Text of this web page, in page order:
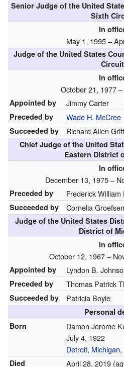
Senior Judge of the United
Sixth
In
May 1, 1995 –
Judge of the United States
Circuit
In
October 21, 1977
Appointed by Jimmy Carter
Preceded by Wade H. McCree
Succeeded by Richard Allen
Chief Judge of the United
Eastern District
In
December 13, 1975 –
Preceded by Frederick William
Succeeded by Cornelia
Judge of the United States
District of
In
October 12, 1967 –
Appointed by Lyndon B.
Preceded by Thomas Patrick
Succeeded by Patricia Boyle
Personal
Born
Damon Jerome
July 4, 1922
Detroit, Michigan,
Died April 28, 2019